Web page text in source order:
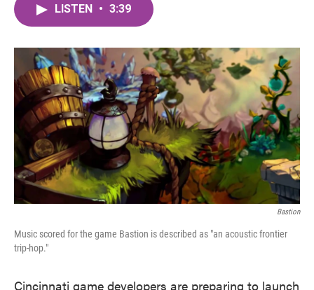
o
k
r
I
n
LISTEN • 3:39
Bastion
Music scored for the game Bastion is described as "an acoustic frontier
trip-hop."
Cincinnati game developers are preparing to launch